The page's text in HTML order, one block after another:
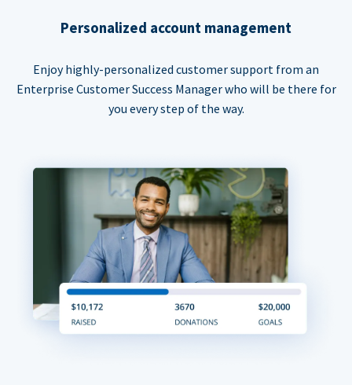
Personalized account management
Enjoy highly-personalized customer support from an
Enterprise Customer Success Manager who will be there for
you every step of the way.